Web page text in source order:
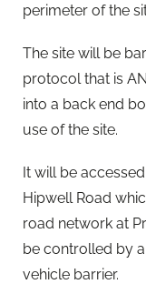
perimeter of the
The site will be
protocol that is
into a back end
use of the site.
It will be
Hipwell Road
road network at
be controlled by
vehicle barrier.